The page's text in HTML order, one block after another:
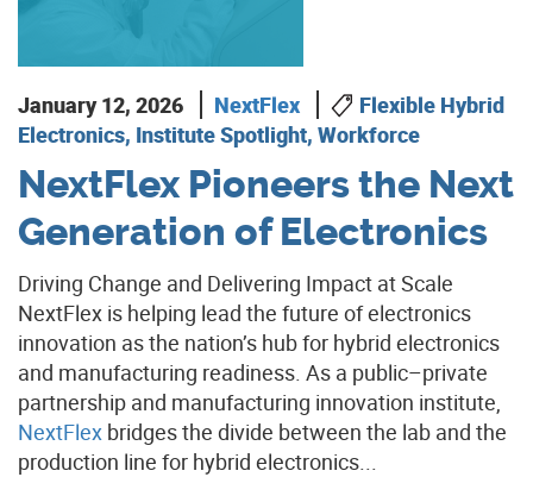
January 12, 2026 NextFlex
Flexible Hybrid
Electronics, Institute Spotlight, Workforce
NextFlex Pioneers the Next
Generation of Electronics
Driving Change and Delivering Impact at Scale
NextFlex is helping lead the future of electronics
innovation as the nation’s hub for hybrid electronics
and manufacturing readiness. As a public–private
partnership and manufacturing innovation institute,
NextFlex bridges the divide between the lab and the
production line for hybrid electronics...